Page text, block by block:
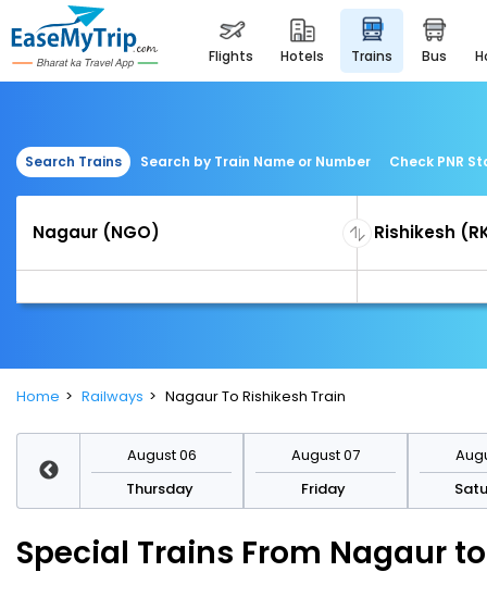
flights hotels trains bus
Search Trains Search by Train Name or Number Check PNR
Home Railways Nagaur To Rishikesh Train
August 06
Thursday
August 07
Friday
Special Trains From Nagaur